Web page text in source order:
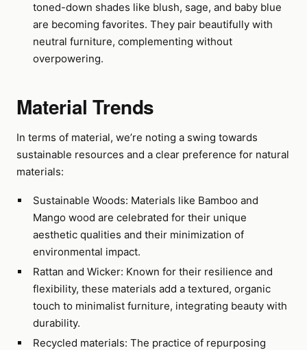
toned-down shades like blush, sage, and baby blue
are becoming favorites. They pair beautifully with
neutral furniture, complementing without
overpowering.
Material Trends
In terms of material, we’re noting a swing towards
sustainable resources and a clear preference for natural
materials:
Sustainable Woods: Materials like Bamboo and
Mango wood are celebrated for their unique
aesthetic qualities and their minimization of
environmental impact.
Rattan and Wicker: Known for their resilience and
flexibility, these materials add a textured, organic
touch to minimalist furniture, integrating beauty with
durability.
Recycled materials: The practice of repurposing